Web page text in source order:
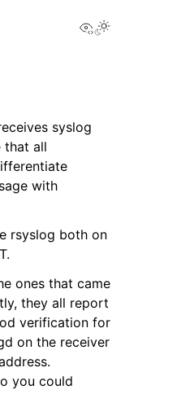
View this page
syslog
that all
with
rsyslog both on
ones that came
they all report
verification for
on the receiver
you could